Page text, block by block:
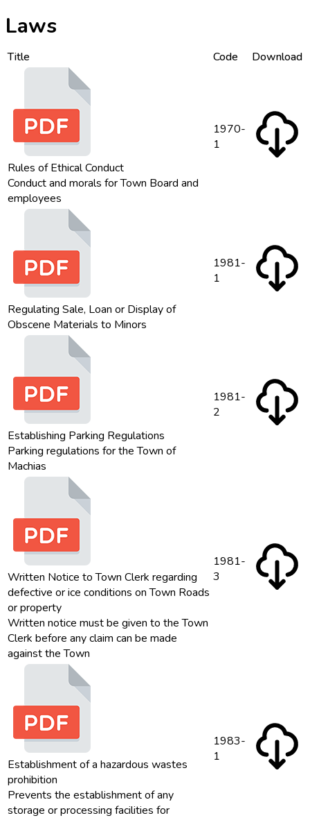
Laws
Title Code Download
Rules of Ethical Conduct
Conduct and morals for Town Board and
employees
1970-
1
Regulating Sale, Loan or Display of
Obscene Materials to Minors
1981-
1
Establishing Parking Regulations
Parking regulations for the Town of
Machias
1981-
2
Written Notice to Town Clerk regarding
defective or ice conditions on Town Roads
or property
Written notice must be given to the Town
Clerk before any claim can be made
against the Town
1981-
3
Establishment of a hazardous wastes
prohibition
Prevents the establishment of any
storage or processing facilities for
1983-
1